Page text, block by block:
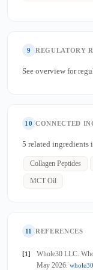
9 REGULATORY
See overview for
10 CONNECTED
5 related ingredients
Collagen Peptides
MCT Oil
11 REFERENCES
[1]
Whole30 LLC.
May 2026.